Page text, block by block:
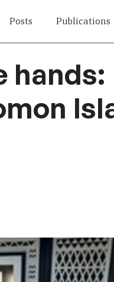
Posts Publications
hands: